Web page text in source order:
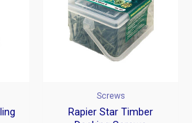
Screws
Rapier Star Timber